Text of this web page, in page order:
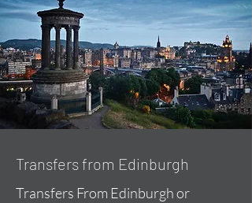
Transfers from Edinburgh
Transfers From Edinburgh or